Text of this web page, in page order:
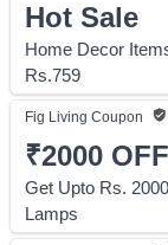
Hot Sale
Home Decor
Rs.759
Fig Living Coupon
₹2000 OFF
Get Upto Rs.
Lamps